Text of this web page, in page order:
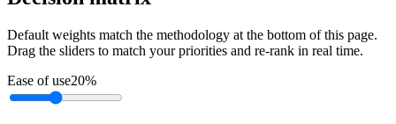
Default weights match the methodology at the bottom of this page.
Drag the sliders to match your priorities and re-rank in real time.
Ease of use20%